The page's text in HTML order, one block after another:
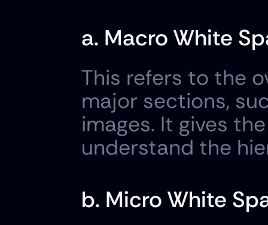
a. Macro White
This refers to the
major sections,
images. It gives
understand the
b. Micro White